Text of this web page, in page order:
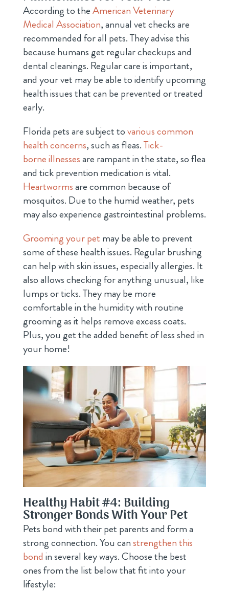
According to theAmerican Veterinary
Medical Association, annual vet checks are
recommended for all pets. They advise this
because humans get regular checkups and
dental cleanings. Regular care is important,
and your vet may be able to identify upcoming
health issues that can be prevented or treated
early.
Florida pets are subject tovarious common
health concerns, such as fleas.Tick-
borne illnessesare rampant in the state, so flea
and tick prevention medication is vital.
Heartwormsare common because of
mosquitos. Due to the humid weather, pets
may also experience gastrointestinal problems.
Grooming your pet may be able to prevent
some of these health issues. Regular brushing
can help with skin issues, especially allergies. It
also allows checking for anything unusual, like
lumps or ticks. They may be more
comfortable in the humidity with routine
grooming as it helps remove excess coats.
Plus, you get the added benefit of less shed in
your home!
Healthy Habit #4: Building
Stronger Bonds With Your Pet
Pets bond with their pet parents and form a
strong connection. You canstrengthen this
bond in several key ways. Choose the best
ones from the list below that fit into your
lifestyle: